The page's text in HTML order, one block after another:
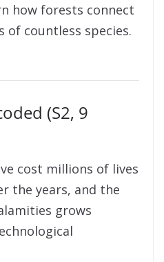
how forests connect
of countless species.
(S2, 9
cost millions of lives
the years, and the
grows